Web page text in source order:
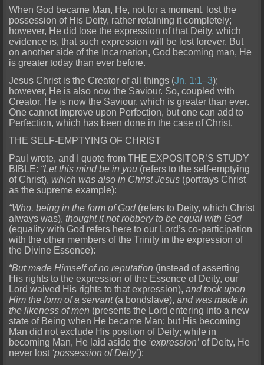
When God became Man, He, not for a moment, lost the
possession of His Deity, rather retaining it completely;
however, He did lose the expression of that Deity, which
evidence is, that such expression will be lost forever. But
on another side of the Incarnation, God becoming man, He
is greater today than ever before.
Jesus Christ is the Creator of all things (Jn. 1:1–3);
however, He is also now the Saviour. So, coupled with
Creator, He is now the Saviour, which is greater than ever.
One cannot improve upon Perfection, but one can add to
Perfection, which has been done in the case of Christ.
THE SELF-EMPTYING OF CHRIST
Paul wrote, and I quote from THE EXPOSITOR’S STUDY
BIBLE: “Let this mind be in you (refers to the self-emptying
of Christ), which was also in Christ Jesus (portrays Christ
as the supreme example):
“Who, being in the form of God(refers to Deity, which Christ
always was),thought it not robbery to be equal with God
(equality with God refers here to our Lord’s co-participation
with the other members of the Trinity in the expression of
the Divine Essence):
“But made Himself of no reputation (instead of asserting
His rights to the expression of the Essence of Deity, our
Lord waived His rights to that expression),and took upon
Him the form of a servant(a bondslave),and was made in
the likeness of men (presents the Lord entering into a new
state of Being when He became Man; but His becoming
Man did not exclude His position of Deity; while in
becoming Man, He laid aside the ‘expression’ of Deity, He
never lost ‘possession of Deity’):